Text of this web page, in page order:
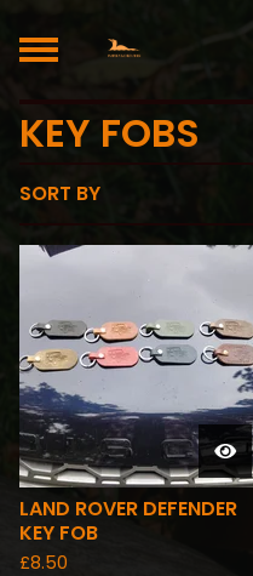
KEY FOBS
SORT BY
LAND ROVER DEFENDER
KEY FOB
£8.50